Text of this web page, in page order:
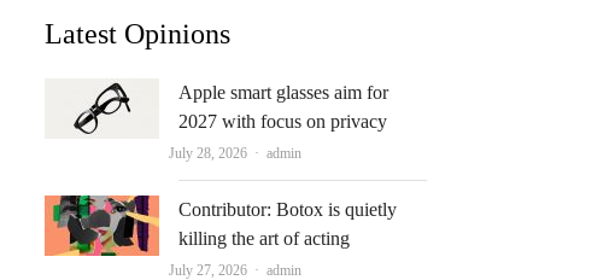
Latest Opinions
Apple smart glasses aim for
2027 with focus on privacy
July 28, 2026 Author
admin
Contributor: Botox is quietly
killing the art of acting
July 27, 2026 Author
admin